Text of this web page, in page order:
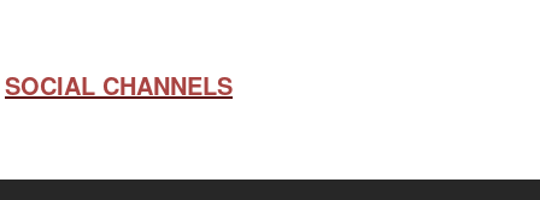
SOCIAL CHANNELS